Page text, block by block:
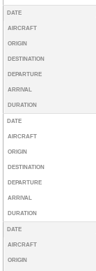
DATE
AIRCRAFT
ORIGIN
DESTINATION
DEPARTURE
ARRIVAL
DURATION
DATE
AIRCRAFT
ORIGIN
DESTINATION
DEPARTURE
ARRIVAL
DURATION
DATE
AIRCRAFT
ORIGIN